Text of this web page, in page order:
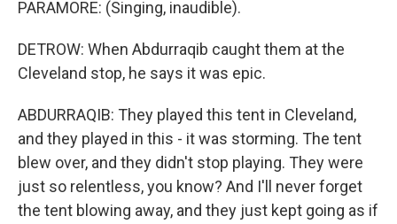
PARAMORE: (Singing, inaudible).
DETROW: When Abdurraqib caught them at the
Cleveland stop, he says it was epic.
ABDURRAQIB: They played this tent in Cleveland,
and they played in this - it was storming. The tent
blew over, and they didn't stop playing. They were
just so relentless, you know? And I'll never forget
the tent blowing away, and they just kept going as if